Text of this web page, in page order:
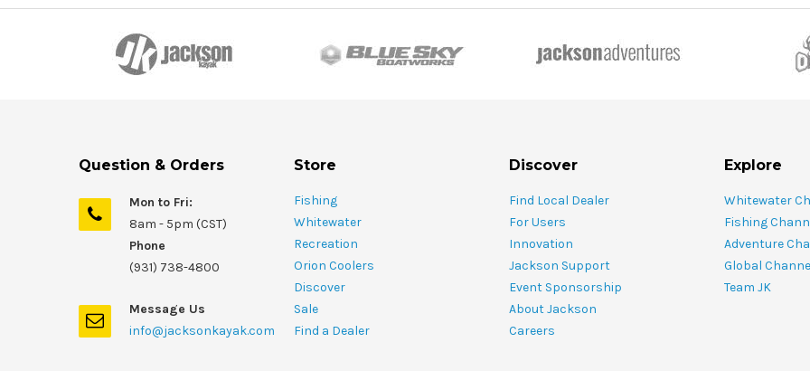
Question & Orders
Mon to Fri:
8am - 5pm (CST)
Phone
(931) 738-4800
Message Us
info@jacksonkayak.com
Store
Fishing
Whitewater
Recreation
Orion Coolers
Discover
Sale
Find a Dealer
Discover
Find Local Dealer
For Users
Innovation
Jackson Support
Event Sponsorship
About Jackson
Careers
Explore
Whitewater
Fishing
Adventure
Global
Team JK